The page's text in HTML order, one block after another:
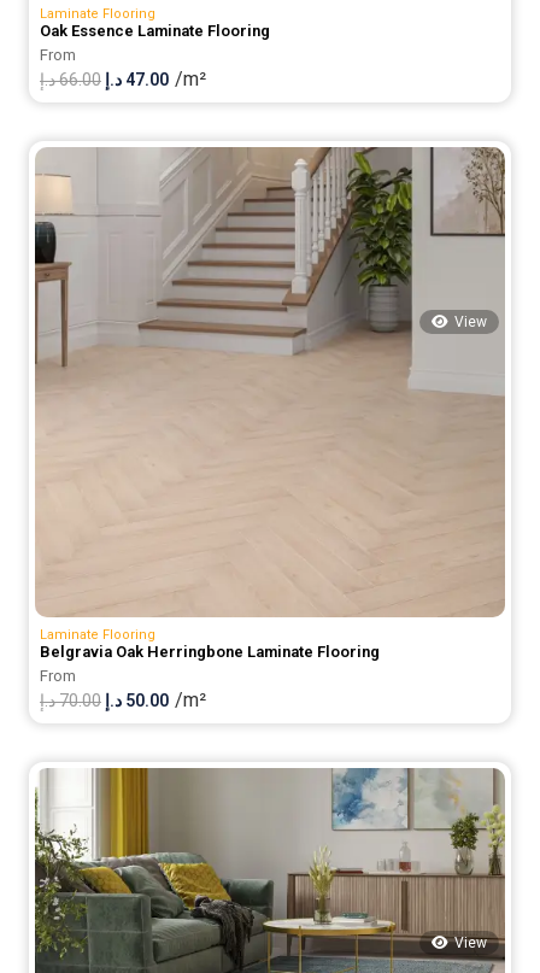
Laminate Flooring
Oak Essence Laminate Flooring
From
66.00د.إ
Original
was:
66.00 د.إ.
47.00 د.إ
Current
is:
/m²
View
Laminate Flooring
Belgravia Oak Herringbone Laminate Flooring
From
70.00د.إ
Original
was:
50.00 د.إ
Current
is:
/m²
View